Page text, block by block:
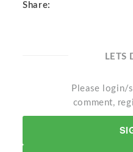
Share:
LETS
Please login/
comment,